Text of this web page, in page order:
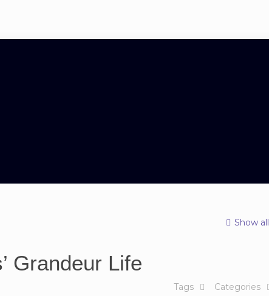
Show all
Grandeur Life
Categories
Tags